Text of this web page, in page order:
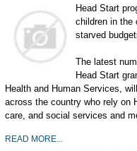
Head Start
children in the
starved
The latest
Head Start
Health and Human Services,
across the country who rely on
care, and social services and
READ MORE...